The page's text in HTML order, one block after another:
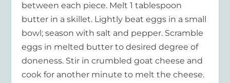
between each piece. Melt 1 tablespoon
butter in a skillet. Lightly beat eggs in a small
bowl; season with salt and pepper. Scramble
eggs in melted butter to desired degree of
doneness. Stir in crumbled goat cheese and
cook for another minute to melt the cheese.